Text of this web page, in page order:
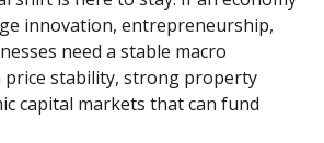
innovation, entrepreneurship,
need a stable macro
stability, strong property
capital markets that can fund